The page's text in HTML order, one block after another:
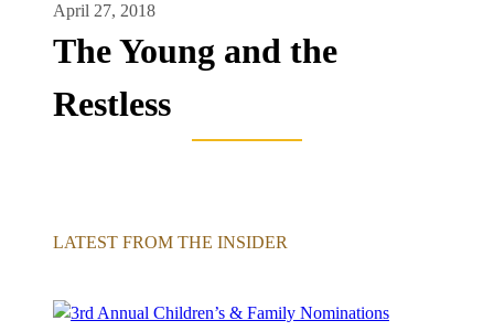
April 27, 2018
The Young and the
Restless
LATEST FROM THE INSIDER